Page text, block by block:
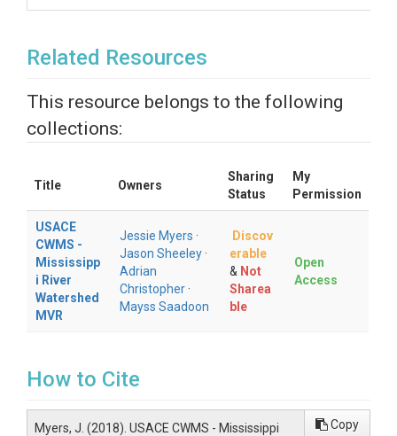
Related Resources
This resource belongs to the following
collections:
Title Owners
Sharing
Status
My
Permission
USACE
CWMS -
Mississipp
i River
Watershed
MVR
Jessie Myers ·
Jason Sheeley ·
Adrian
Christopher ·
Mayss Saadoon
Discov
erable
& Not
Sharea
ble
Open
Access
How to Cite
Myers, J. (2018). USACE CWMS - Mississippi
Copy